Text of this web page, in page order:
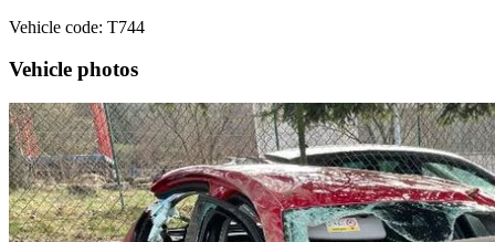
Vehicle code: T744
Vehicle photos